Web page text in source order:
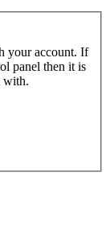
your account. If
panel then it is
with.